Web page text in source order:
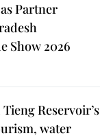
Partner
Show 2026
Reservoir’s
water